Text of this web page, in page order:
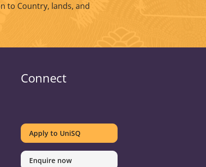
to Country, lands, and
Connect
on
Twitter
on
Facebook
on
Youtube
on
linkedin
on
Instagram
on
Pinterest
on
Spotify
Apply to UniSQ
Enquire now